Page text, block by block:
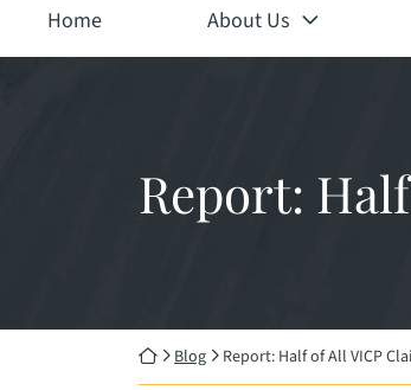
Home About Us
Report:
Return home
Blog Report: Half of All VICP